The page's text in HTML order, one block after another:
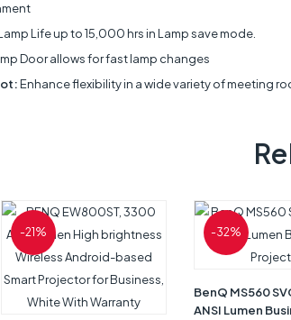
Life up to 15,000 hrs in Lamp save mode.
Door allows for fast lamp changes
Enhance flexibility in a wide variety of meeting
-21% -32%
BenQ MS560
ANSI Lumen